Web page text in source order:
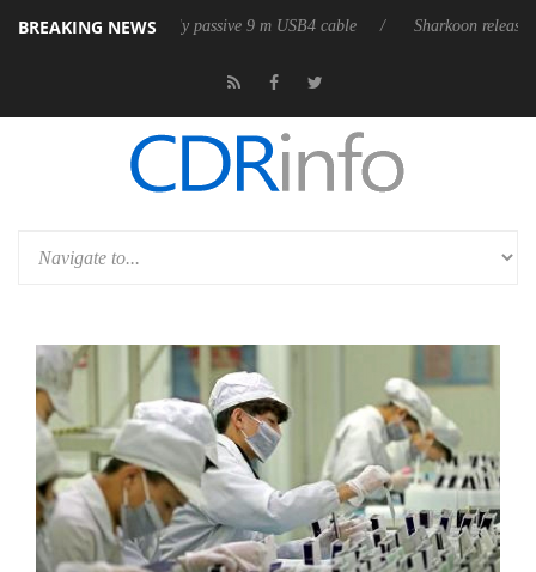
BREAKING NEWS
first fully passive 9 m USB4 cable Sharkoon releases PureWriter